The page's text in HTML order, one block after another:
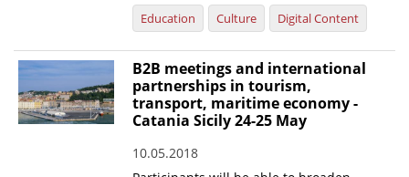
Education Culture Digital Content
B2B meetings and international
partnerships in tourism,
transport, maritime economy -
Catania Sicily 24-25 May
10.05.2018